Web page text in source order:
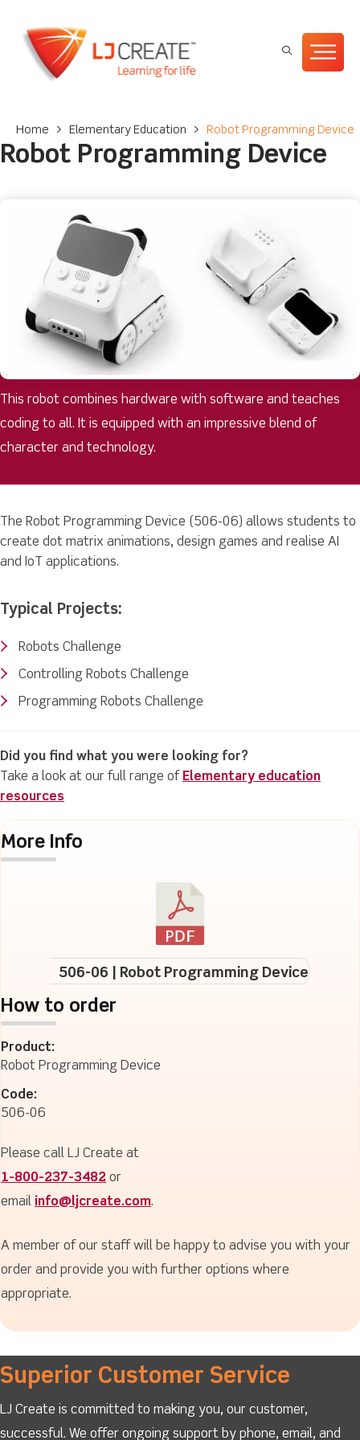
Home > Elementary Education > Robot Programming Device
Robot Programming Device
This robot combines hardware with software and teaches
coding to all. It is equipped with an impressive blend of
character and technology.
The Robot Programming Device (506-06) allows students to
create dot matrix animations, design games and realise AI
and IoT applications.
Typical Projects:
Robots Challenge
Controlling Robots Challenge
Programming Robots Challenge
Did you find what you were looking for?
Take a look at our full range of Elementary education
resources
More Info
506-06 | Robot Programming Device
How to order
Product:
Robot Programming Device
Code:
506-06
Please call LJ Create at
1-800-237-3482 or
email info@ljcreate.com.
A member of our staff will be happy to advise you with your
order and provide you with further options where
appropriate.
Superior Customer Service
LJ Create is committed to making you, our customer,
successful. We offer ongoing support by phone, email, and